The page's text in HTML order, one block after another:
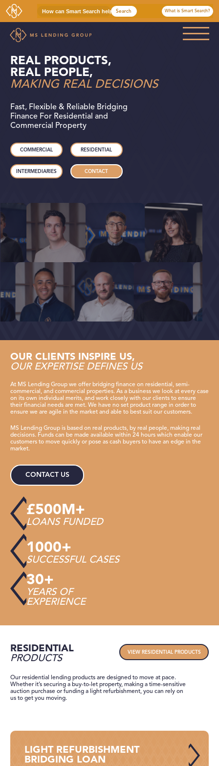
Search What is Smart Search?
COMMERCIAL
RESIDENTIAL
INTERMEDIARIES
WHO WE ARE
CASE STUDIES
SUPPORT
CONTACT
REAL PRODUCTS,
REAL PEOPLE,
MAKING REAL DECISIONS
Fast, Flexible & Reliable Bridging
Finance For Residential and
Commercial Property
COMMERCIAL RESIDENTIAL
INTERMEDIARIES CONTACT
OUR CLIENTS INSPIRE US,
OUR EXPERTISE DEFINES US
At MS Lending Group we offer bridging finance on residential, semi-
commercial, and commercial properties. As a business we look at every case
on its own individual merits, and work closely with our clients to ensure
their financial needs are met. We have no set product range in order to
ensure we are agile in the market and able to best suit our customers.
MS Lending Group is based on real products, by real people, making real
decisions. Funds can be made available within 24 hours which enable our
customers to move quickly or pose as cash buyers to have an edge in the
market.
CONTACT US
£500M+
LOANS FUNDED
1000+
SUCCESSFUL CASES
30+
YEARS OF
EXPERIENCE
RESIDENTIAL
PRODUCTS
Our residential lending products are designed to move at pace.
Whether it’s ​​securing a buy-to-let property, making a time-sensitive
auction purchase or funding a light refurbishment, you can rely on
us to get you moving.
VIEW RESIDENTIAL PRODUCTS
LIGHT REFURBISHMENT
BRIDGING LOAN